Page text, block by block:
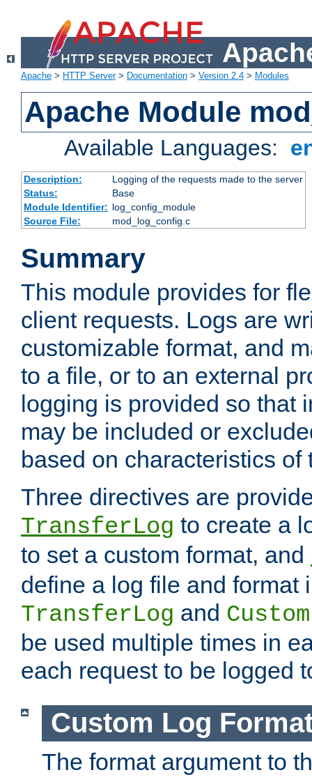
Apache > HTTP Server> Documentation > Version 2.4 > Modules
Apache Module
Available Languages:
Description:
Logging of the requests made to the server
Status:
Base
Module Identifier: log_config_module
Source File:
mod_log_config.c
Summary
This module provides for
client requests. Logs are
customizable format, and
to a file, or to an external
logging is provided so that
may be included or
based on characteristics of
Three directives are
TransferLog to create a
to set a custom format, and
define a log file and format
TransferLog and
be used multiple times in
each request to be logged
Custom Log
The format argument to